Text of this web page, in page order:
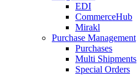
EDI
CommerceHub
Mirakl
Purchase Management
Purchases
Multi Shipments
Special Orders